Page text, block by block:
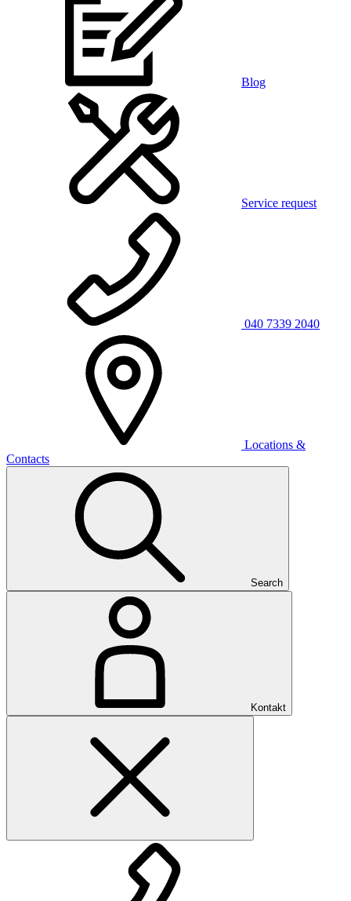
Blog
Service request
040 7339 2040
Locations &
Contacts
Search
Kontakt